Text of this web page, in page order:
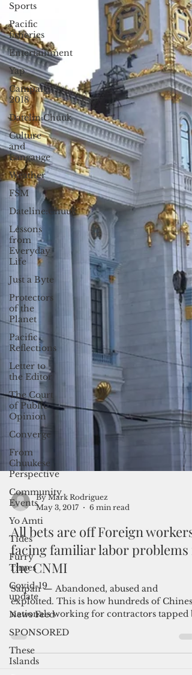
Sports
Pacific
fisheries
Entertainment
Yap
Campaign
2018
Datelin:Chuuk
Culture
and
Langauge
Weather
FSM
Dateline:Chuuk
Lessons
from
Everyday
Life
Just a Byte
Protectors
of the
Planet
Pacific
Reflections
Letter to
the Editor
The Court
of Public
Opinion
Converge
From
Chuukese
Perspective
Community
Events
Yo Amti
Tides
Furry
Times
Covid-19
update
News Feed
SPONSORED
These
Islands
By Mark Rodriguez
May 3, 2017
All bets are off Foreign workers
facing familiar labor problems
the CNMI
Saipan — Abandoned, abused and
exploited. This is how hundreds of Chinese
nationals working for contractors tapped